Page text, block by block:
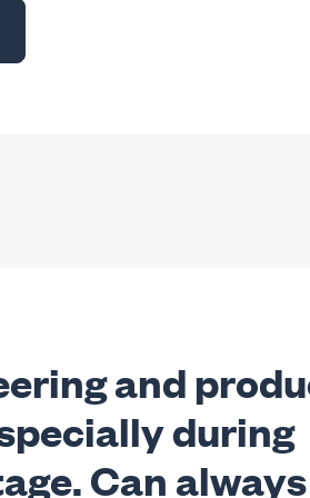
and
during
Can always